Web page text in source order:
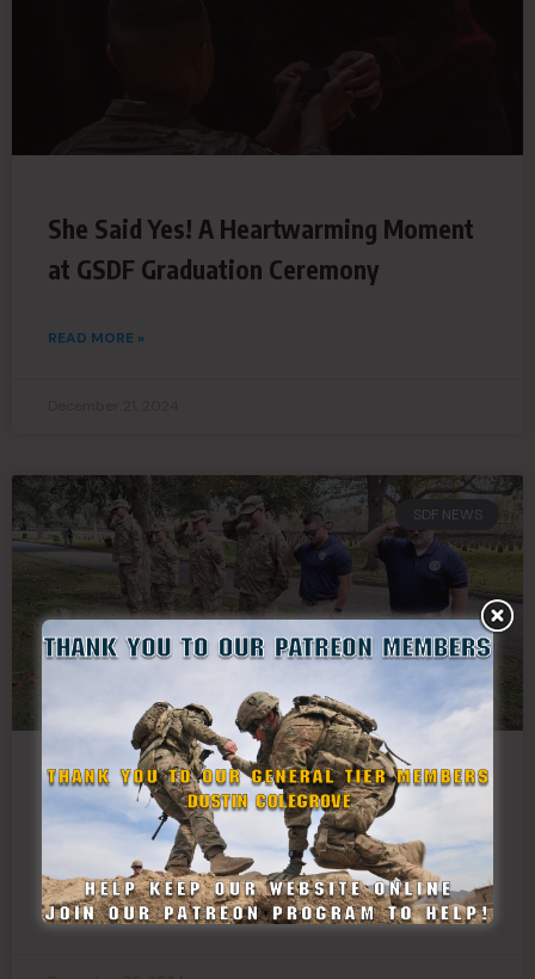
She Said Yes! A Heartwarming Moment
at GSDF Graduation Ceremony
READ MORE »
SDF NEWS
State Defense Forces Unite to Honor
Veterans With Wreaths Across America
READ MORE »